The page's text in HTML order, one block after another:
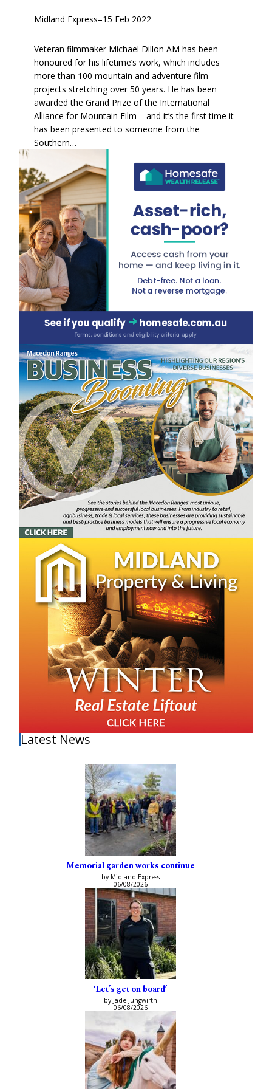
Midland Express–15 Feb 2022
Veteran filmmaker Michael Dillon AM has been
honoured for his lifetime’s work, which includes
more than 100 mountain and adventure film
projects stretching over 50 years. He has been
awarded the Grand Prize of the International
Alliance for Mountain Film – and it’s the first time it
has been presented to someone from the
Southern…
Latest News
Memorial garden works continue
by Midland Express
06/08/2026
‘Let’s get on board’
by Jade Jungwirth
06/08/2026